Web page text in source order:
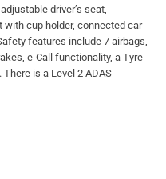
driver’s seat,
cup holder, connected car
features include 7 airbags,
e-Call functionality, a Tyre
is a Level 2 ADAS